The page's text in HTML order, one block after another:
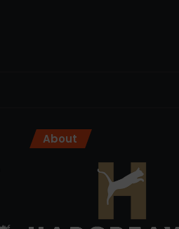
About